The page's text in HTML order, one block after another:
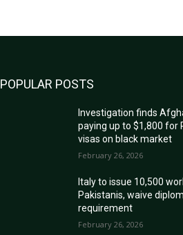
POPULAR POSTS
Investigation finds
paying up to $1,800 for
visas on black market
February 26, 2026
Italy to issue 10,500
Pakistanis, waive
requirement
February 26, 2026